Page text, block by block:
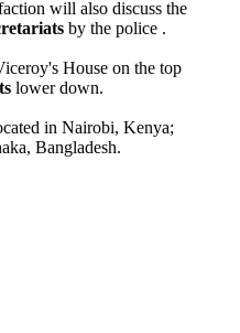
will also discuss the
by the police .
House on the top
lower down.
in Nairobi, Kenya;
Bangladesh.